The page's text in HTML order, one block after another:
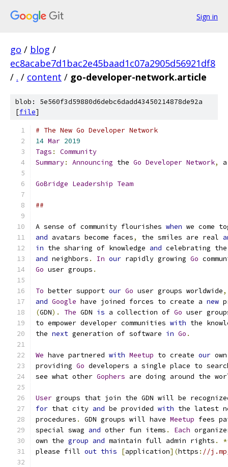
Sign in
go / blog /
ec8acabe7d1bac2e45baad1c07a2905d56921df8
/ . / content / go-developer-network.article
blob: 5e560f3d59880d6debc6dadd43450214878de92a
[file]
# The New Go Developer Network
14 Mar 2019
Tags :
Community
Summary: Announcing the Go Developer Network,
GoBridge Leadership Team
##
A sense of community flourishes when we come
and avatars become faces, the smiles are real
in the sharing of knowledge and celebrating
and neighbors . In our rapidly growing Go
Go user groups .
To better support our Go user groups worldwide,
and Google have joined forces to create a new
(GDN). The GDN is a collection of Go user
to empower developer communities with the
the next generation of software in Go .
We have partnered with Meetup to create our
providing Go developers a single place to
see what other Gophers are doing around the
User groups that join the GDN will be
for that city and be provided with the latest
procedures . GDN groups will have Meetup fees
special swag and other fun items . Each
own the group and maintain full admin rights .
please fill out this [application](https : //